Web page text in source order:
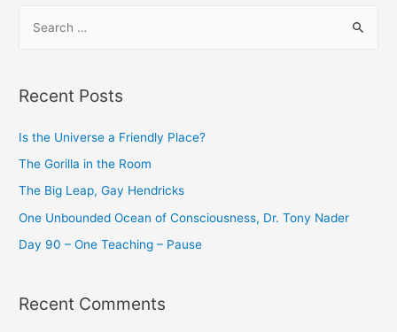
Recent Posts
Is the Universe a Friendly Place?
The Gorilla in the Room
The Big Leap, Gay Hendricks
One Unbounded Ocean of Consciousness, Dr. Tony Nader
Day 90 – One Teaching – Pause
Recent Comments